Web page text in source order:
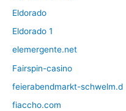
Eldorado
Eldorado 1
elemergente.net
Fairspin-casino
feierabendmarkt-schwelm.d
fiaccho.com